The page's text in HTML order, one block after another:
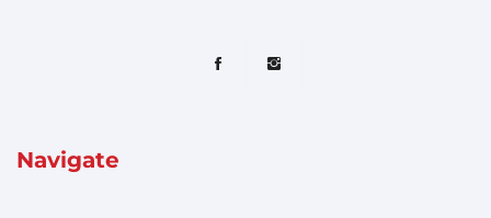
Navigate